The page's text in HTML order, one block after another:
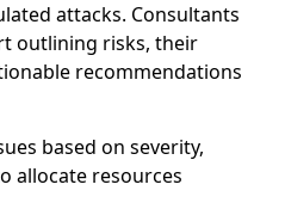
attacks. Consultants
outlining risks, their
recommendations
based on severity,
allocate resources